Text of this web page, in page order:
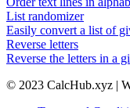
List randomizer
Easily convert a list of
Reverse letters
Reverse the letters in a
© 2023 CalcHub.xyz |